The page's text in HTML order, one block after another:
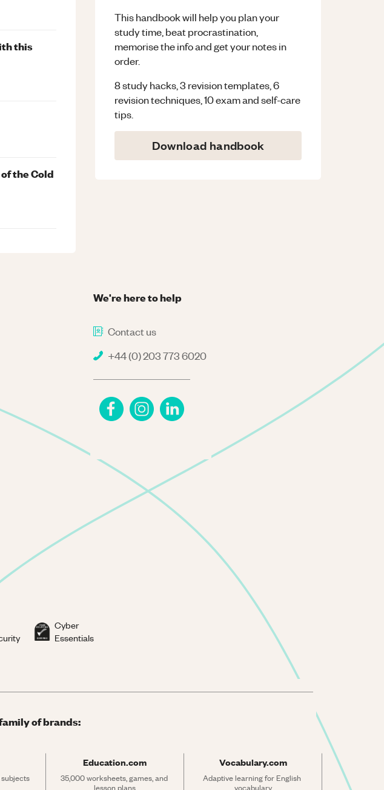
This handbook will help you plan your
study time, beat procrastination,
memorise the info and get your notes in
order.
8 study hacks, 3 revision templates, 6
revision techniques, 10 exam and self-care
tips.
Download handbook
this
the Cold
We're here to help
Contact us
+44 (0) 203 773 6020
Cyber
Essentials
of brands:
Education.com
35,000 worksheets, games, and
lesson plans
Vocabulary.com
Adaptive learning for English
vocabulary